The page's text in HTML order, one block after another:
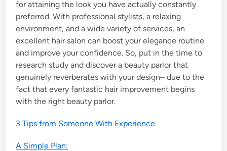
for attaining the look you have actually constantly
preferred. With professional stylists, a relaxing
environment, and a wide variety of services, an
excellent hair salon can boost your elegance routine
and improve your confidence. So, put in the time to
research study and discover a beauty parlor that
genuinely reverberates with your design– due to the
fact that every fantastic hair improvement begins
with the right beauty parlor.
3 Tips from Someone With Experience
A Simple Plan: